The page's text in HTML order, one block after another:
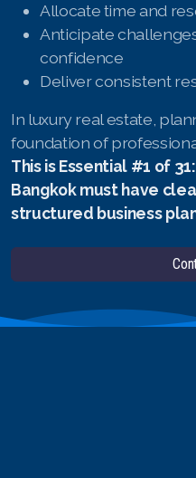
Allocate time and
Anticipate
confidence
Deliver consistent
In luxury real estate,
foundation of
This is Essential #1 of
Bangkok must have
structured business
Japanese
Korean
French